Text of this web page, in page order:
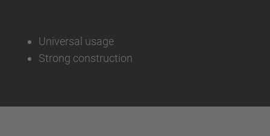
Universal usage
Strong construction